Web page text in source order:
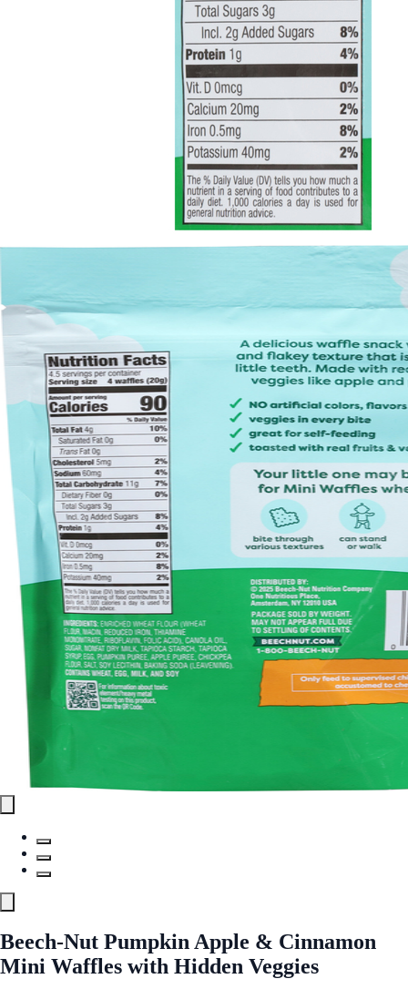
Beech-Nut Pumpkin Apple & Cinnamon
Mini Waffles with Hidden Veggies